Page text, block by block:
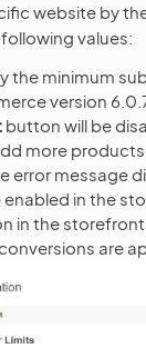
website by
values:
the minimum
version
button will be
more
error message
enabled in the
in the
are